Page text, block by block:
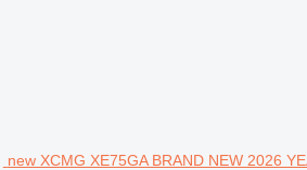
new XCMG XE75GA BRAND NEW 2026